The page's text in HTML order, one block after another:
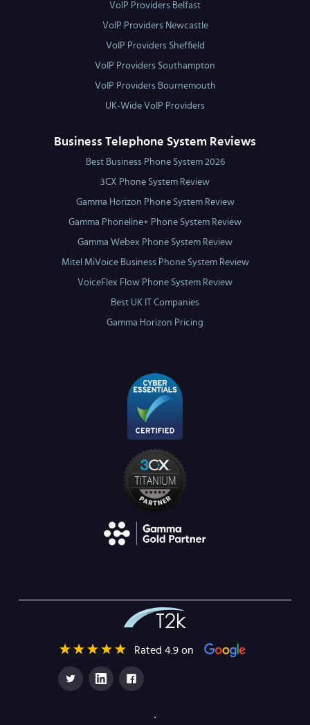
VoIP Providers Belfast
VoIP Providers Newcastle
VoIP Providers Sheffield
VoIP Providers Southampton
VoIP Providers Bournemouth
UK-Wide VoIP Providers
Business Telephone System Reviews
Best Business Phone System 2026
3CX Phone System Review
Gamma Horizon Phone System Review
Gamma Phoneline+ Phone System Review
Gamma Webex Phone System Review
Mitel MiVoice Business Phone System Review
VoiceFlex Flow Phone System Review
Best UK IT Companies
Gamma Horizon Pricing
Rated 4.9 on